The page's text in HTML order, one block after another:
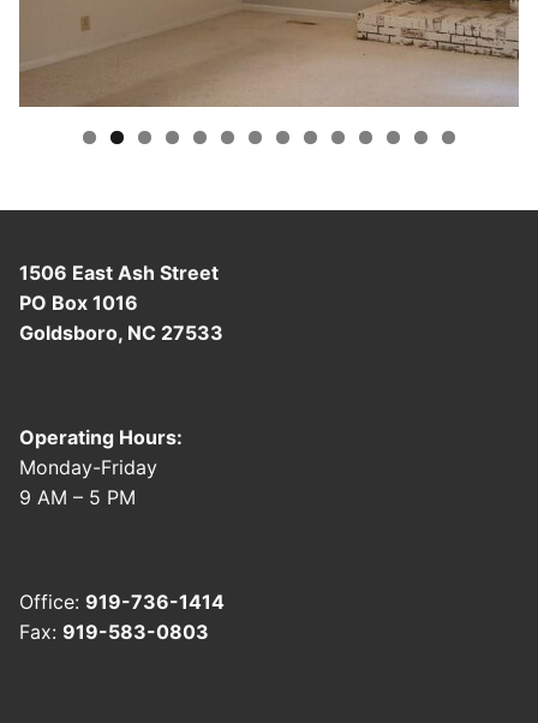
1506 East Ash Street
PO Box 1016
Goldsboro, NC 27533
Operating Hours:
Monday-Friday
9 AM – 5 PM
Office: 919-736-1414
Fax: 919-583-0803